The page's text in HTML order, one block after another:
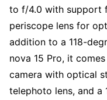
to f/4.0 with support
periscope lens for
addition to a 118-
nova 15 Pro, it
camera with optical
telephoto lens, and a